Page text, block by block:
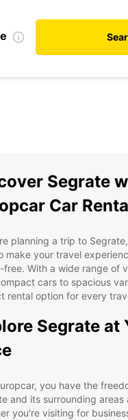
Segrate
Car
planning a trip to
make your travel
free. With a wide range of
cars to spacious
rental option for every
Segrate at
you have the
and its surrounding
you're visiting for